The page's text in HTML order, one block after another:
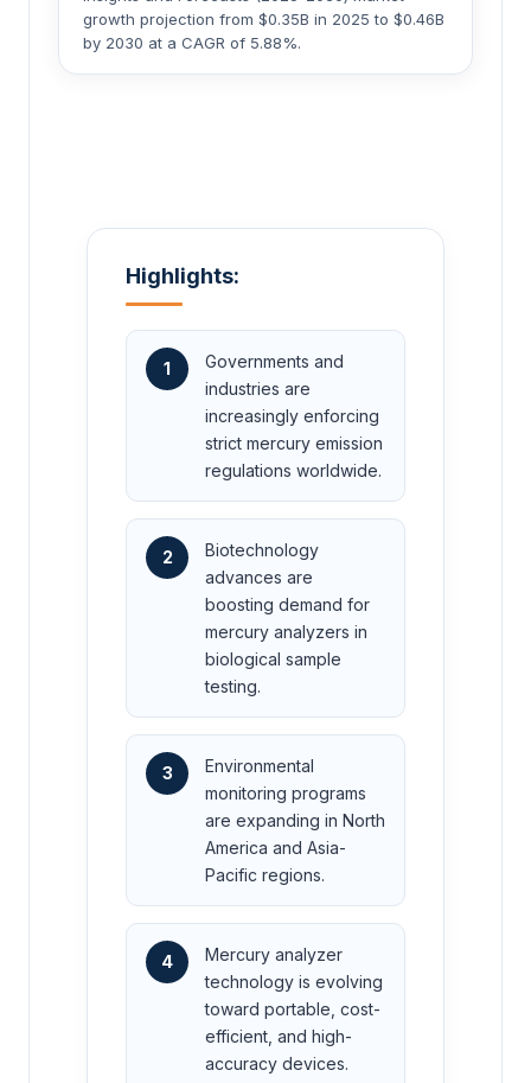
growth projection from $0.35B in 2025 to $0.46B
by 2030 at a CAGR of 5.88%.
Highlights:
1
Governments and
industries are
increasingly enforcing
strict mercury emission
regulations worldwide.
2
Biotechnology
advances are
boosting demand for
mercury analyzers in
biological sample
testing.
3
Environmental
monitoring programs
are expanding in North
America and Asia-
Pacific regions.
4
Mercury analyzer
technology is evolving
toward portable, cost-
efficient, and high-
accuracy devices.